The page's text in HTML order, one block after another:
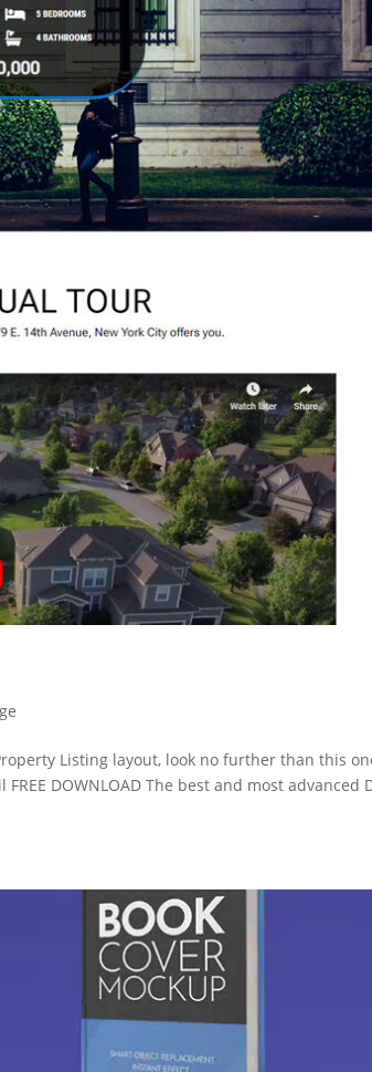
Listing layout, look no further than this
DOWNLOAD The best and most advanced